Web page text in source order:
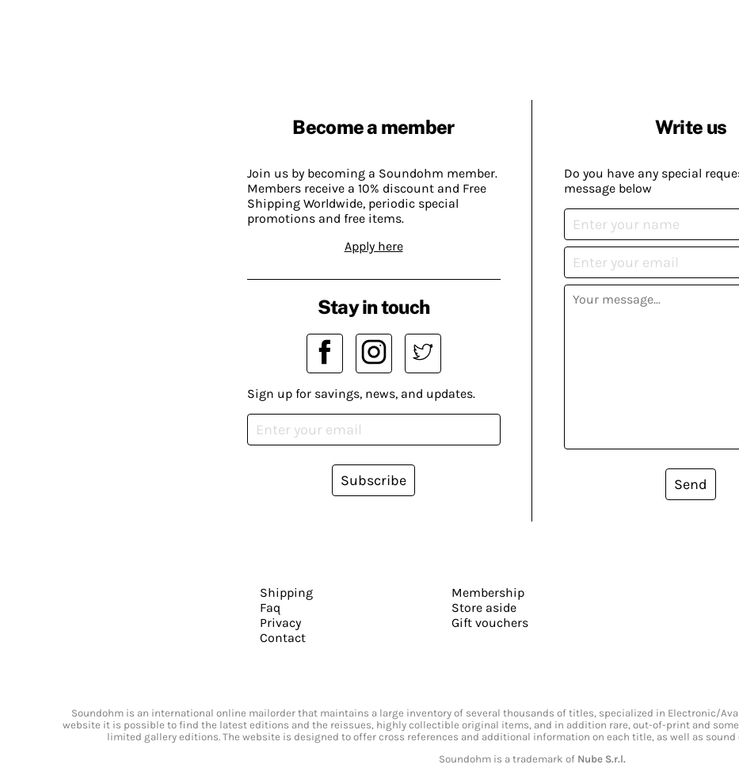
Become a member
Join us by becoming a Soundohm member.
Members receive a 10% discount and Free
Shipping Worldwide, periodic special
promotions and free items.
Apply here
Write us
Do you have any special
message below
Send
Stay in touch
Sign up for savings, news, and updates.
Subscribe
Shipping
Faq
Privacy
Contact
Membership
Store aside
Gift vouchers
Soundohm is an international online mailorder that maintains a large inventory of several thousands of titles, specialized in Electronic/
website it is possible to find the latest editions and the reissues, highly collectible original items, and in addition rare, out-of-print and
limited gallery editions. The website is designed to offer cross references and additional information on each title, as well as
Soundohm is a trademark of Nube S.r.l.